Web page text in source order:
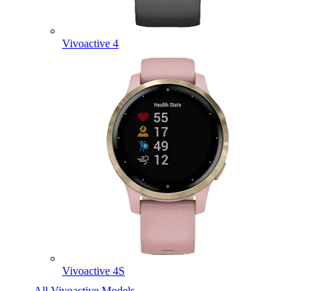
Vivoactive 4
Vivoactive 4S